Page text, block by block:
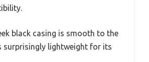
black casing is smooth to the
surprisingly lightweight for its